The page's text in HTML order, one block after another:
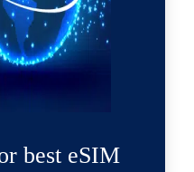
best eSIM